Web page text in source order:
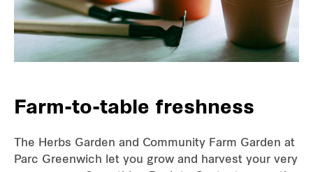
Farm-to-table freshness
The Herbs Garden and Community Farm Garden at
Parc Greenwich let you grow and harvest your very